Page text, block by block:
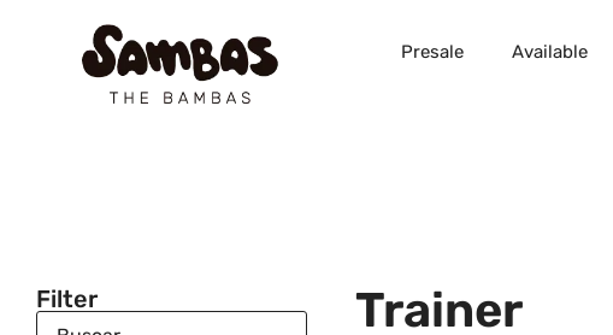
Presale Available
Filter Trainer